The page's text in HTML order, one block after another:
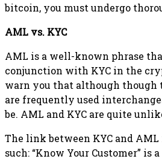
bitcoin, you must undergo
AML vs. KYC
AML is a well-known phrase
conjunction with KYC in the
warn you that although though
are frequently used
be. AML and KYC are quite
The link between KYC and
such: “Know Your Customer” is